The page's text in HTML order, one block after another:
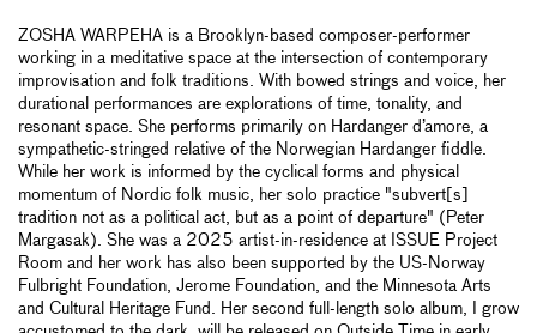
ZOSHA WARPEHA is a Brooklyn-based composer-performer
working in a meditative space at the intersection of contemporary
improvisation and folk traditions. With bowed strings and voice, her
durational performances are explorations of time, tonality, and
resonant space. She performs primarily on Hardanger d’amore, a
sympathetic-stringed relative of the Norwegian Hardanger fiddle.
While her work is informed by the cyclical forms and physical
momentum of Nordic folk music, her solo practice "subvert[s]
tradition not as a political act, but as a point of departure" (Peter
Margasak). She was a 2025 artist-in-residence at ISSUE Project
Room and her work has also been supported by the US-Norway
Fulbright Foundation, Jerome Foundation, and the Minnesota Arts
and Cultural Heritage Fund. Her second full-length solo album, I grow